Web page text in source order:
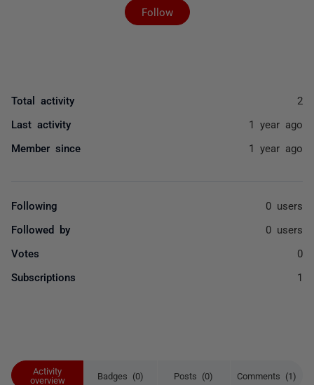
Follow
Not yet followed by
Activity
overview
Badges (0) Posts (0) Comments (1)
Total activity 2
Last activity 1 year ago
Member since 1 year ago
Following 0 users
Followed by 0 users
Votes 0
Subscriptions 1